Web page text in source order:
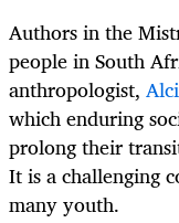
Authors in the
people in South
anthropologist,
which enduring
prolong their
It is a challenging
many youth.